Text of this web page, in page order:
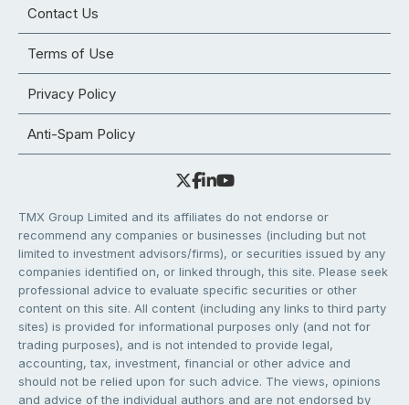
Contact Us
Terms of Use
Privacy Policy
Anti-Spam Policy
TMX Group Limited and its affiliates do not endorse or
recommend any companies or businesses (including but not
limited to investment advisors/firms), or securities issued by any
companies identified on, or linked through, this site. Please seek
professional advice to evaluate specific securities or other
content on this site. All content (including any links to third party
sites) is provided for informational purposes only (and not for
trading purposes), and is not intended to provide legal,
accounting, tax, investment, financial or other advice and
should not be relied upon for such advice. The views, opinions
and advice of the individual authors and are not endorsed by